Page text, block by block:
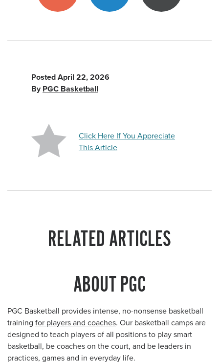
Posted April 22, 2026
By PGC Basketball
Click Here If You Appreciate
This Article
RELATED ARTICLES
ABOUT PGC
PGC Basketball provides intense, no-nonsense basketball
training for players and coaches. Our basketball camps are
designed to teach players of all positions to play smart
basketball, be coaches on the court, and be leaders in
practices, games and in everyday life.